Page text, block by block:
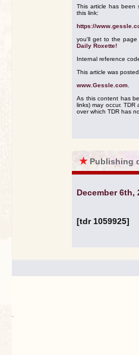
This article has been
this link:
https://
you'll get to the page
Daily Roxette!
Internal reference
This article was
www.Gessle.com
As this content has
links) may occur.
over which TDR has
★ Publishing
December 6th,
[tdr 1059925]
.